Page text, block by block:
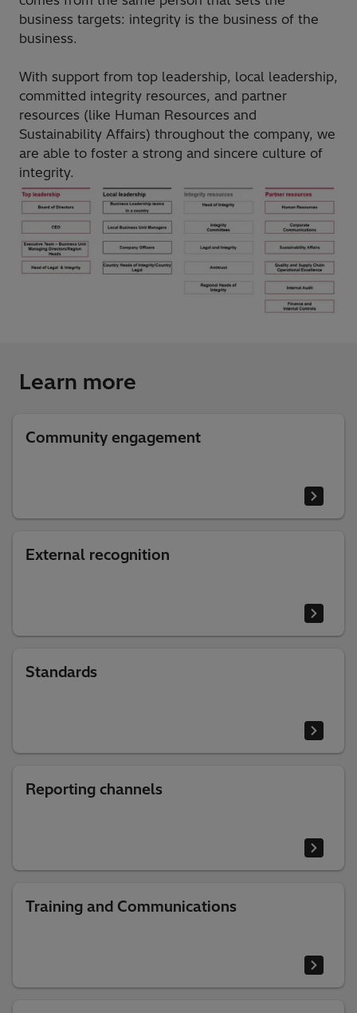
business targets: integrity is the business of the
business.
With support from top leadership, local leadership,
committed integrity resources, and partner
resources (like Human Resources and
Sustainability Affairs) throughout the company, we
are able to foster a strong and sincere culture of
integrity.
Learn more
Community engagement
External recognition
Standards
Reporting channels
Training and Communications